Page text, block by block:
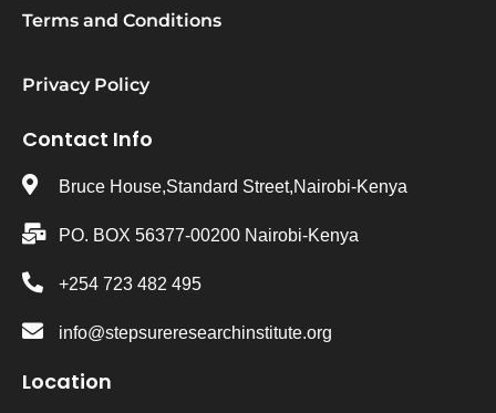
Terms and Conditions
Privacy Policy
Contact Info
Bruce House,Standard Street,Nairobi-Kenya
PO. BOX 56377-00200 Nairobi-Kenya
+254 723 482 495
info@stepsureresearchinstitute.org
Location